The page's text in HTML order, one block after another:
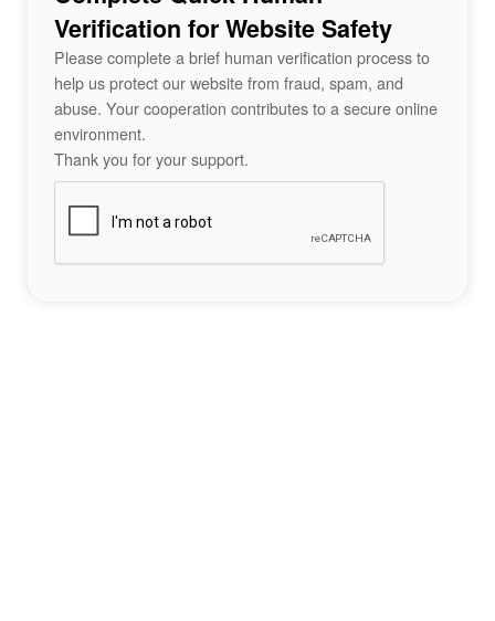
Verification for Website Safety
Please complete a brief human verification process to
help us protect our website from fraud, spam, and
abuse. Your cooperation contributes to a secure online
environment.
Thank you for your support.